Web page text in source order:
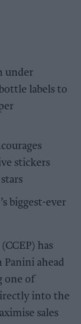
under
labels to
stickers
biggest-ever
has
ahead
one of
into the
sales